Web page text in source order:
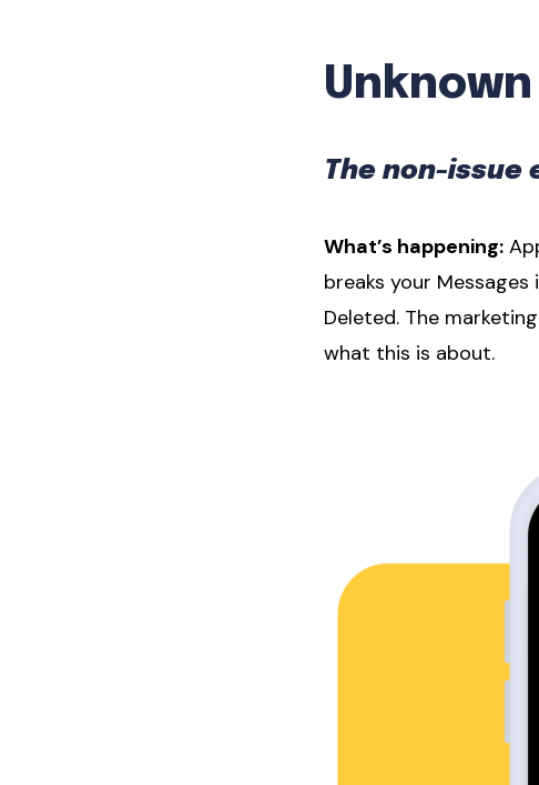
The non-issue
What’s happening:
breaks your Messages
Deleted. The
what this is about.